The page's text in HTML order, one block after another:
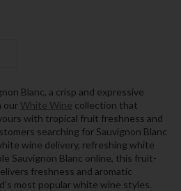
Blanc, a crisp and expressive
our White Wine collection that
with tropical fruit freshness and
searching for Sauvignon Blanc
wine delivery, refreshing white
Sauvignon Blanc online, this fruit-
freshness and aromatic
most popular white wine styles.